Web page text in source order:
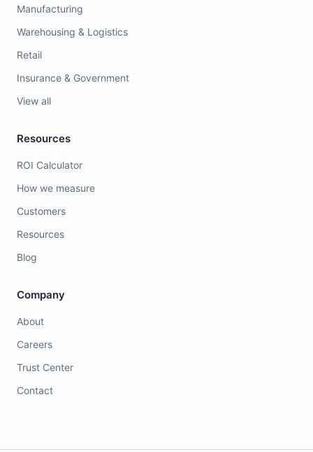
Manufacturing
Warehousing & Logistics
Retail
Insurance & Government
View all
Resources
ROI Calculator
How we measure
Customers
Resources
Blog
Company
About
Careers
Trust Center
Contact